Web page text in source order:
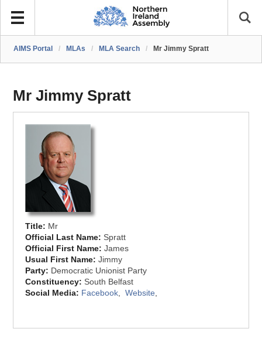
AIMS Portal / MLAs / MLA Search / Mr Jimmy Spratt
Mr Jimmy Spratt
Title: Mr
Official Last Name: Spratt
Official First Name:James
Usual First Name:Jimmy
Party: Democratic Unionist Party
Constituency: South Belfast
Social Media: Facebook ,Website